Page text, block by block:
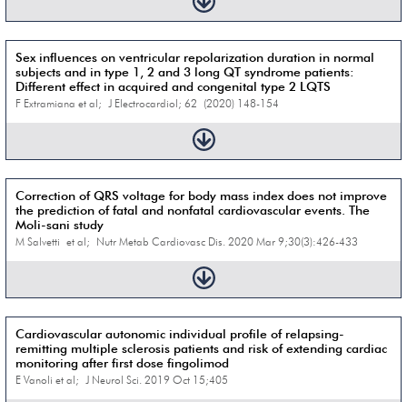
Sex influences on ventricular repolarization duration in normal
subjects and in type 1, 2 and 3 long QT syndrome patients:
Different effect in acquired and congenital type 2 LQTS
F Extramiana et al; J Electrocardiol; 62 (2020) 148-154
Correction of QRS voltage for body mass index does not improve
the prediction of fatal and nonfatal cardiovascular events. The
Moli-sani study
M Salvetti et al; Nutr Metab Cardiovasc Dis. 2020 Mar 9;30(3):426-433
Cardiovascular autonomic individual profile of relapsing-
remitting multiple sclerosis patients and risk of extending cardiac
monitoring after first dose fingolimod
E Vanoli et al; J Neurol Sci. 2019 Oct 15;405